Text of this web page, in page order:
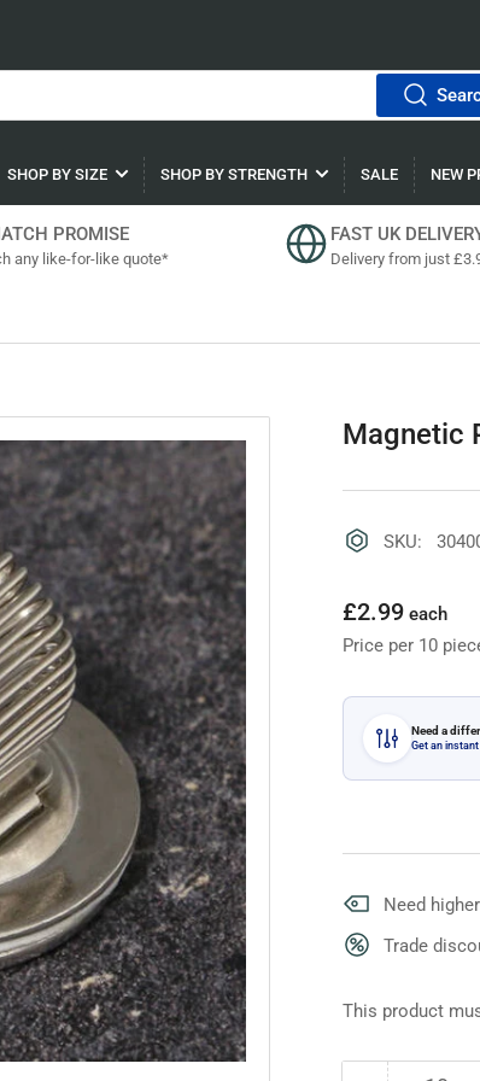
SHOP BY SIZE SHOP BY STRENGTH SALE NEW
PROMISE
any like-for-like quote*
FAST UK
Delivery from just
Magnetic
SKU:
Regular
price
£2.99 each
Price per 10
Need a
Get an
Need
Trade
This product